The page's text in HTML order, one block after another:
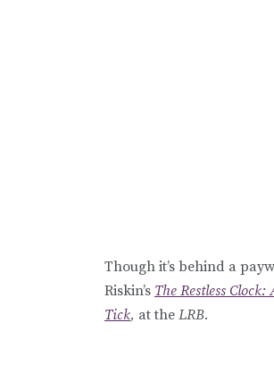
Though it’s behind a
Riskin’s The Restless
Tick, at the LRB.